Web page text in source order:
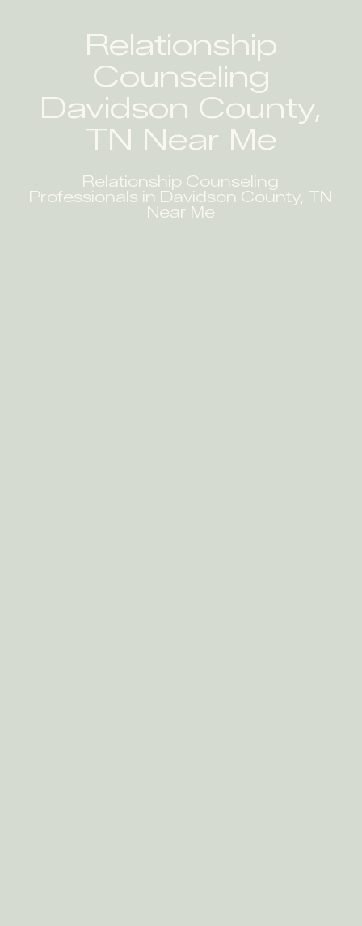
Relationship
Counseling
Davidson County,
TN Near Me
Relationship Counseling
Professionals in Davidson County, TN
Near Me